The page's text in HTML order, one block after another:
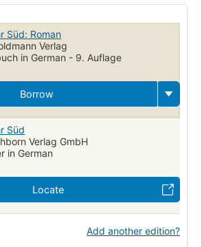
Süd: Roman
Verlag
in German - 9. Auflage
Borrow
Süd
Verlag GmbH
in German
Locate
Add another edition?